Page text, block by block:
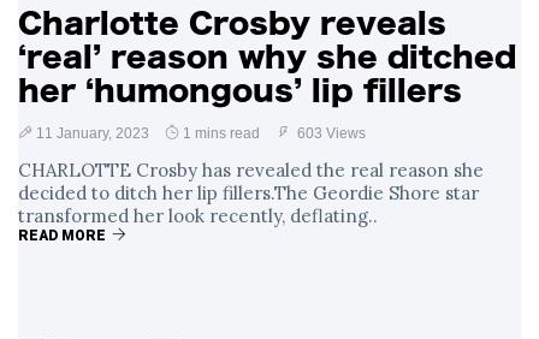
Charlotte Crosby reveals
‘real’ reason why she ditched
her ‘humongous’ lip fillers
11 January, 2023 1 mins read 603 Views
CHARLOTTE Crosby has revealed the real reason she
decided to ditch her lip fillers.The Geordie Shore star
transformed her look recently, deflating..
READ MORE